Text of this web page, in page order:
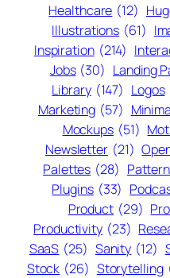
Healthcare (12)
Illustrations (61)
Inspiration (214)
Jobs (30) Landing
Library (147) Logos
Marketing (57)
Mockups (51)
Newsletter (21)
Palettes (28)
Plugins (33)
Product (29)
Productivity (23)
SaaS (25) Sanity (12)
Stock (26) Storytelling